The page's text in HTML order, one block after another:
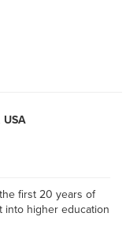
USA
first 20 years of
into higher education